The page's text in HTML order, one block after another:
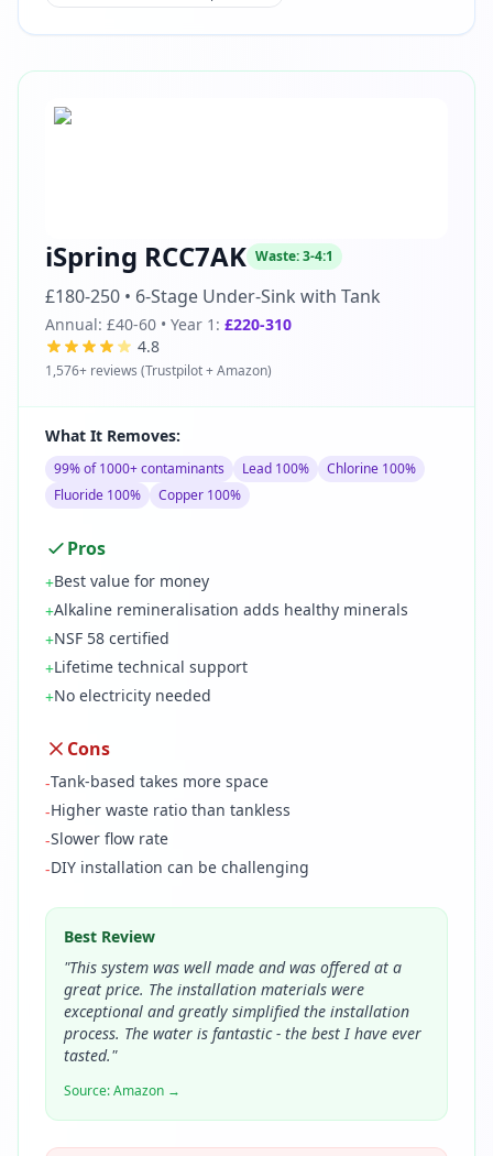
iSpring RCC7AK Waste:3-4:1
£180-250 • 6-Stage Under-Sink with Tank
Annual: £40-60 • Year 1: £220-310
4.8
1,576+ reviews (Trustpilot + Amazon)
What It Removes:
99% of 1000+ contaminants Lead 100%
Chlorine 100%
Fluoride 100%
Copper 100%
Pros
+Best value for money
+Alkaline remineralisation adds healthy minerals
+NSF 58 certified
+Lifetime technical support
+No electricity needed
Cons
-Tank-based takes more space
-Higher waste ratio than tankless
-Slower flow rate
-DIY installation can be challenging
Best Review
"This system was well made and was offered at a
great price. The installation materials were
exceptional and greatly simplified the installation
process. The water is fantastic - the best I have ever
tasted."
Source:Amazon →